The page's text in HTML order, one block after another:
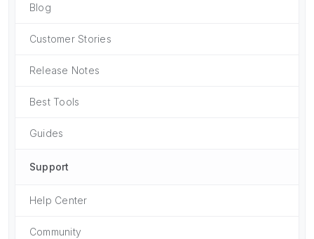
Blog
Customer Stories
Release Notes
Best Tools
Guides
Support
Help Center
Community